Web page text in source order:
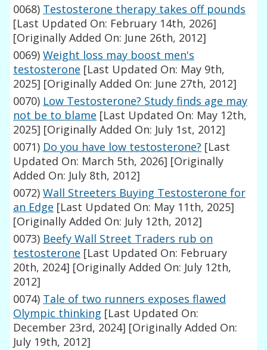
0068) Testosterone therapy takes off pounds
[Last Updated On: February 14th, 2026]
[Originally Added On: June 26th, 2012]
0069) Weight loss may boost men's
testosterone [Last Updated On: May 9th,
2025] [Originally Added On: June 27th, 2012]
0070) Low Testosterone? Study finds age may
not be to blame [Last Updated On: May 12th,
2025] [Originally Added On: July 1st, 2012]
0071) Do you have low testosterone? [Last
Updated On: March 5th, 2026] [Originally
Added On: July 8th, 2012]
0072) Wall Streeters Buying Testosterone for
an Edge [Last Updated On: May 11th, 2025]
[Originally Added On: July 12th, 2012]
0073) Beefy Wall Street Traders rub on
testosterone [Last Updated On: February
20th, 2024] [Originally Added On: July 12th,
2012]
0074) Tale of two runners exposes flawed
Olympic thinking [Last Updated On:
December 23rd, 2024] [Originally Added On:
July 19th, 2012]